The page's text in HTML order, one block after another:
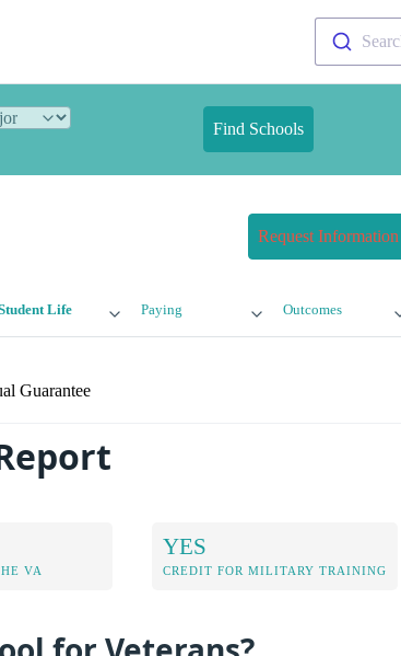
Find Schools
Request Information
Life Paying Outcomes
Guarantee
VA
YES
CREDIT FOR MILITARY TRAINING